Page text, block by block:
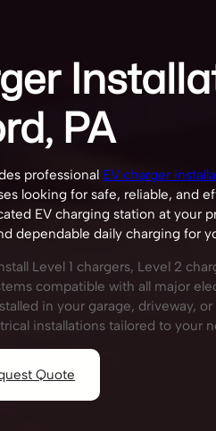
PA
professional EV charger
looking for safe, reliable, and
EV charging station at your
dependable daily charging for
Level 1 chargers, Level 2
compatible with all major
in your garage, driveway,
installations tailored to your
Quote